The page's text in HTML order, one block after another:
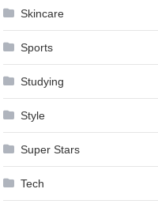
Skincare
Sports
Studying
Style
Super Stars
Tech